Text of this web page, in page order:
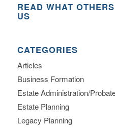
READ WHAT
US
CATEGORIES
Articles
Business Formation
Estate Administration/
Estate Planning
Legacy Planning